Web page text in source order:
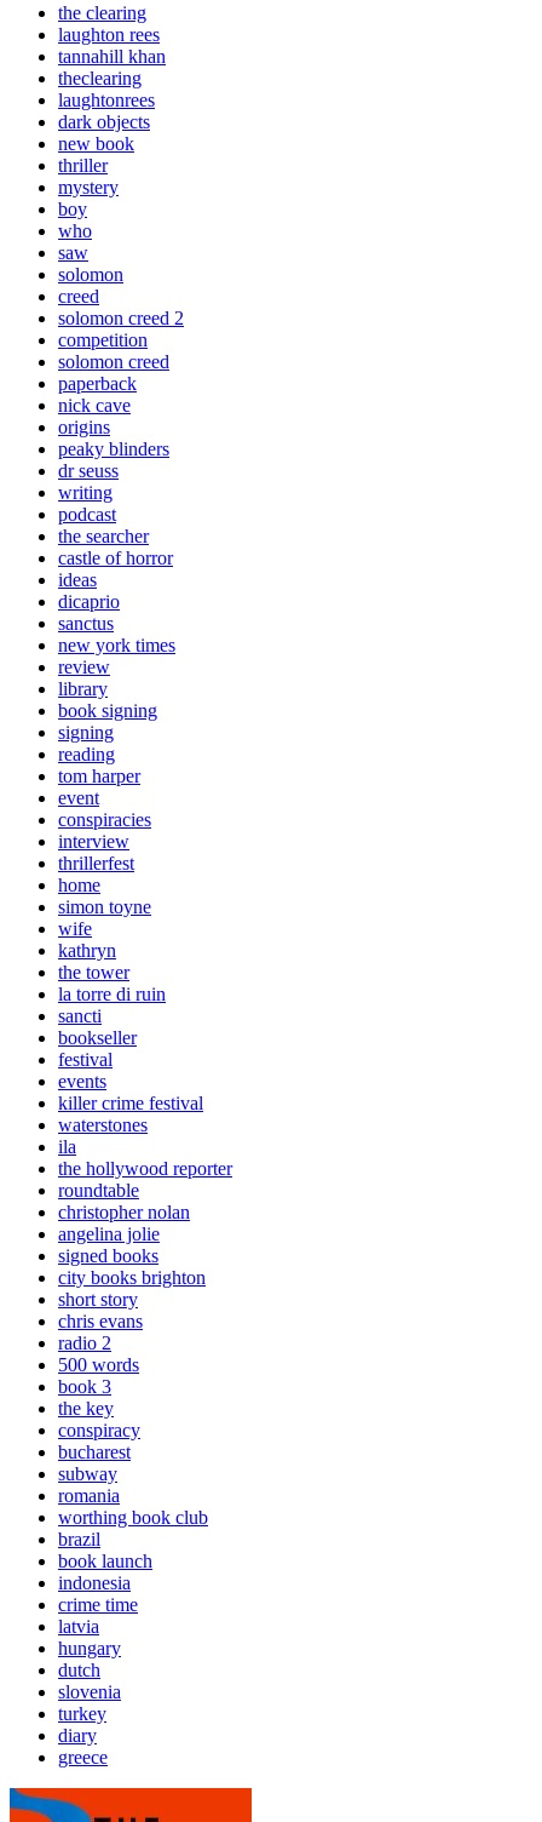
the clearing
laughton rees
tannahill khan
theclearing
laughtonrees
dark objects
new book
thriller
mystery
boy
who
saw
solomon
creed
solomon creed 2
competition
solomon creed
paperback
nick cave
origins
peaky blinders
dr seuss
writing
podcast
the searcher
castle of horror
ideas
dicaprio
sanctus
new york times
review
library
book signing
signing
reading
tom harper
event
conspiracies
interview
thrillerfest
home
simon toyne
wife
kathryn
the tower
la torre di ruin
sancti
bookseller
festival
events
killer crime festival
waterstones
ila
the hollywood reporter
roundtable
christopher nolan
angelina jolie
signed books
city books brighton
short story
chris evans
radio 2
500 words
book 3
the key
conspiracy
bucharest
subway
romania
worthing book club
brazil
book launch
indonesia
crime time
latvia
hungary
dutch
slovenia
turkey
diary
greece